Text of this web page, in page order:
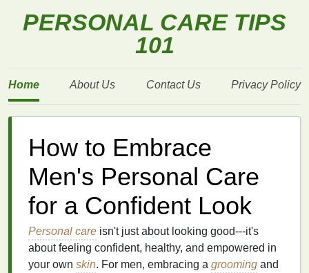
PERSONAL CARE TIPS
101
Home About Us Contact Us Privacy Policy
How to Embrace
Men's Personal Care
for a Confident Look
Personal care isn't just about looking good---it's
about feeling confident, healthy, and empowered in
your own skin. For men, embracing a grooming and